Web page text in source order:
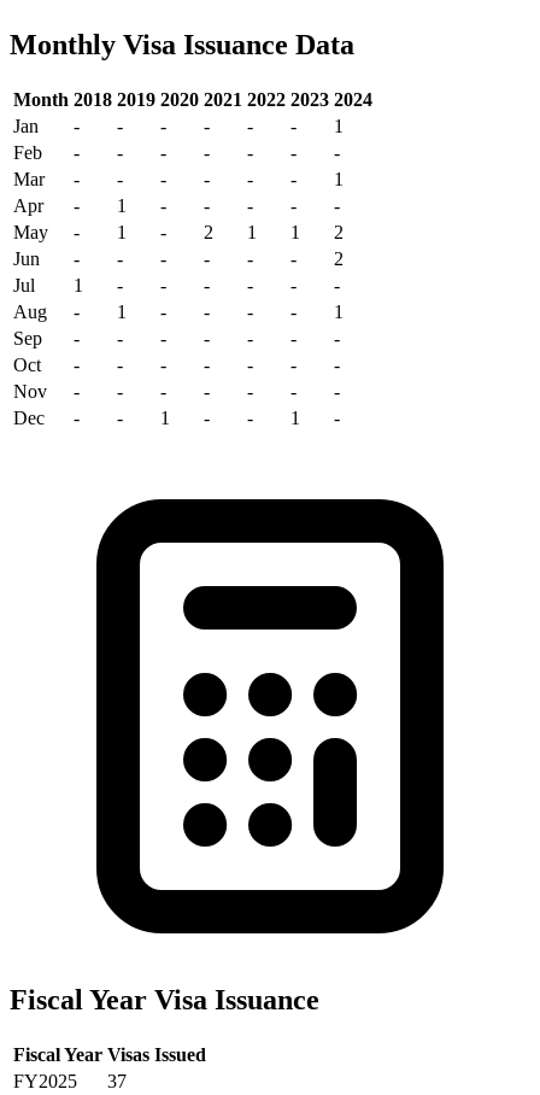
Monthly Visa Issuance Data
Month 2018 2019 2020 2021 2022 2023 2024
Jan
- - - - - -
1
Feb
- - - - - -
-
Mar
- - - - - -
1
Apr
- 1 - - - -
-
May
- 1 - 2 1 1
2
Jun
- - - - - -
2
Jul
1 - - - - -
-
Aug
- 1 - - - -
1
Sep
- - - - - -
-
Oct
- - - - - -
-
Nov
- - - - - -
-
Dec
- - 1 - - 1 -
Fiscal Year Visa Issuance
Fiscal Year Visas Issued
FY2025
37